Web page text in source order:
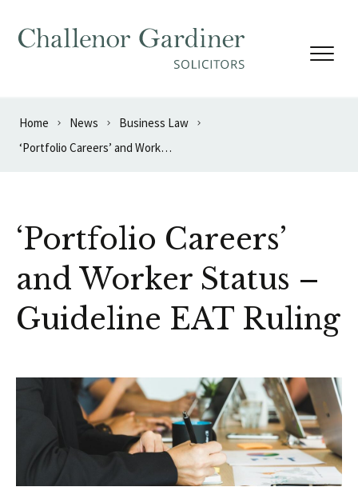
Home News
Business Law
‘Portfolio Careers’ and Worker Status – Guideline EAT Ruling
‘Portfolio Careers’
and Worker Status –
Guideline EAT Ruling